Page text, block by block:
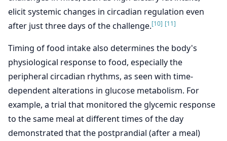
elicit systemic changes in circadian regulation even
after just three days of the challenge.[10] [11]
Timing of food intake also determines the body's
physiological response to food, especially the
peripheral circadian rhythms, as seen with time-
dependent alterations in glucose metabolism. For
example, a trial that monitored the glycemic response
to the same meal at different times of the day
demonstrated that the postprandial (after a meal)